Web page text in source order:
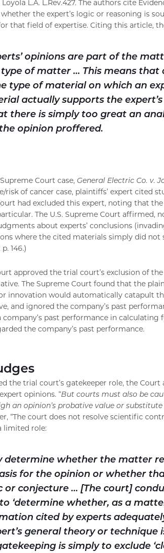
L.A. L.Rev.427. The authors cite
the expert’s logic or reasoning is
that field of expertise. Citing this article,
opinions are part of the
of matter … This means that
type of material on which an
actually supports the
there is simply too great an
opinion proffered.
Court case, General Electric Co. v.
risk of cancer case, plaintiffs’ expert cited
had excluded this expert, noting that
The U.S. Supreme Court affirmed,
about experts’ conclusions
where the cited materials simply did not
146.)
approved the trial court’s exclusion of the
The Supreme Court found that the
innovation would automatically catapult
and ignored the company’s past
past performance in calculating
the company’s past performance.
the trial court’s gatekeeper role, the
opinions. “But courts must also be
an opinion’s probative value or
“The court does not resolve scientific
limited role:
determine whether the matter
for the opinion or whether
or conjecture … [The court]
‘determine whether, as a
cited by experts
general theory or technique
is simply to exclude